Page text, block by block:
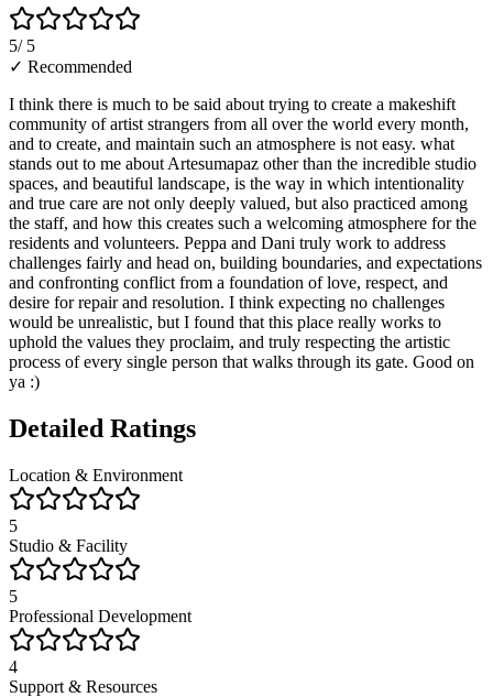
5/ 5
✓ Recommended
I think there is much to be said about trying to create a makeshift
community of artist strangers from all over the world every month,
and to create, and maintain such an atmosphere is not easy. what
stands out to me about Artesumapaz other than the incredible studio
spaces, and beautiful landscape, is the way in which intentionality
and true care are not only deeply valued, but also practiced among
the staff, and how this creates such a welcoming atmosphere for the
residents and volunteers. Peppa and Dani truly work to address
challenges fairly and head on, building boundaries, and expectations
and confronting conflict from a foundation of love, respect, and
desire for repair and resolution. I think expecting no challenges
would be unrealistic, but I found that this place really works to
uphold the values they proclaim, and truly respecting the artistic
process of every single person that walks through its gate. Good on
ya :)
Detailed Ratings
Location & Environment
5
Studio & Facility
5
Professional Development
4
Support & Resources